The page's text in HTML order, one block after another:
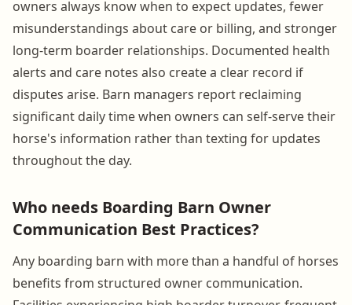
owners always know when to expect updates, fewer
misunderstandings about care or billing, and stronger
long-term boarder relationships. Documented health
alerts and care notes also create a clear record if
disputes arise. Barn managers report reclaiming
significant daily time when owners can self-serve their
horse's information rather than texting for updates
throughout the day.
Who needs Boarding Barn Owner
Communication Best Practices?
Any boarding barn with more than a handful of horses
benefits from structured owner communication.